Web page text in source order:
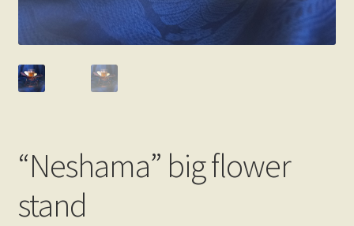
“Neshama” big flower
stand